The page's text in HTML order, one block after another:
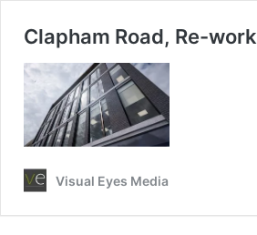
Clapham Road, Re-work
Visual Eyes Media